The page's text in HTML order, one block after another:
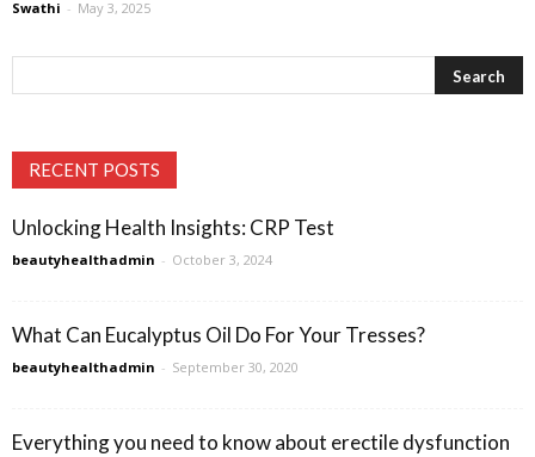
Swathi - May 3, 2025
RECENT POSTS
Unlocking Health Insights: CRP Test
beautyhealthadmin - October 3, 2024
What Can Eucalyptus Oil Do For Your Tresses?
beautyhealthadmin - September 30, 2020
Everything you need to know about erectile dysfunction